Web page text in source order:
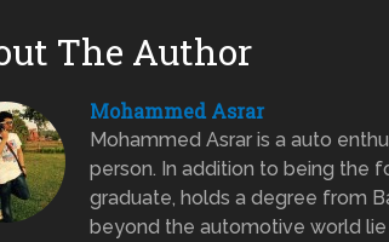
The Author
Mohammed Asrar
Mohammed Asrar is a auto
person. In addition to being the
graduate, holds a degree from
beyond the automotive world